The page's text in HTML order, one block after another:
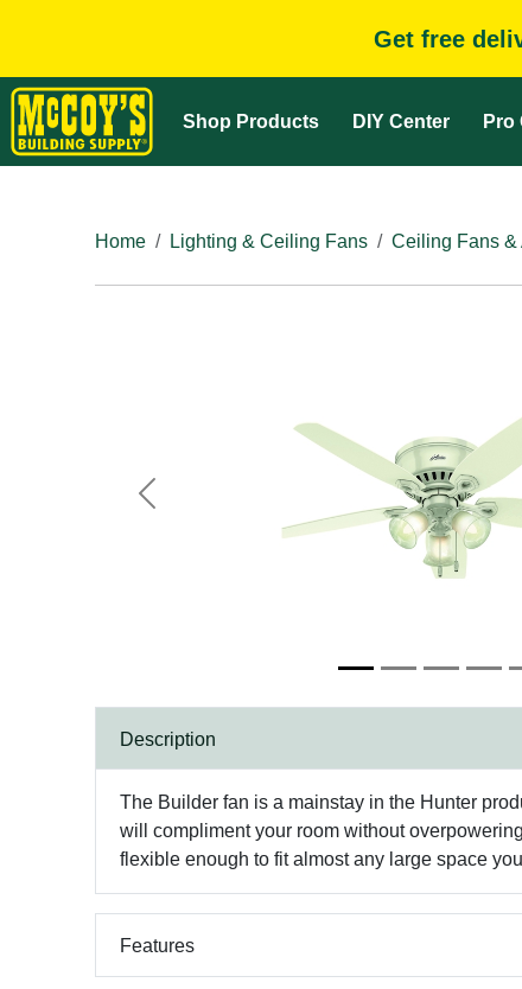
Get free
Shop Products DIY Center Pro
Home
Lighting & Ceiling Fans Ceiling Fans &
Previous
Description
The Builder fan is a mainstay in the Hunter
will compliment your room without
flexible enough to fit almost any large space
Features